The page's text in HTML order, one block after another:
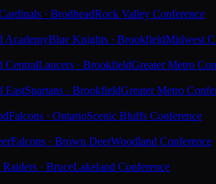
· BrodheadRock Valley Conference
AcademyBlue Knights · BrookfieldMidwest
CentralLancers · BrookfieldGreater Metro
EastSpartans · BrookfieldGreater Metro
Falcons · OntarioScenic Bluffs Conference
Falcons · Brown DeerWoodland Conference
Raiders · BruceLakeland Conference